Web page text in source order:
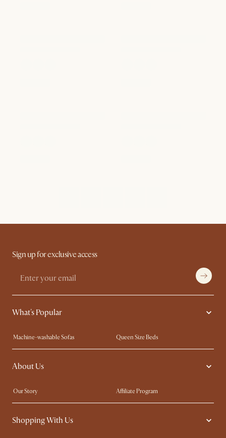
Sign up for exclusive access
What's Popular
Machine-washable Sofas
Queen Size Beds
Wood Coffee Tables
King Size Beds
Extendable Dining Tables
About Us
Our Story
Affiliate Program
Contact Us
Careers
Sustainability
Shopping With Us